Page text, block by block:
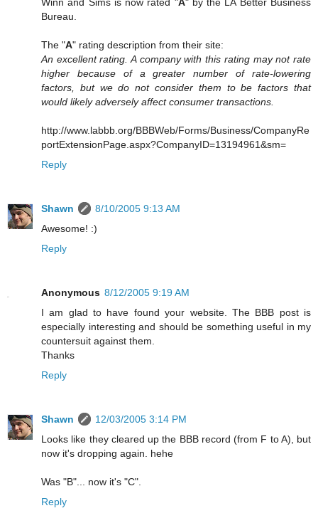
Bureau.
The "A" rating description from their site:
An excellent rating. A company with this rating may not rate
higher because of a greater number of rate-lowering
factors, but we do not consider them to be factors that
would likely adversely affect consumer transactions.
http://www.labbb.org/BBBWeb/Forms/Business/CompanyRe
portExtensionPage.aspx?CompanyID=13194961&sm=
Reply
Shawn
8/10/2005 9:13 AM
Awesome! :)
Reply
Anonymous 8/12/2005 9:19 AM
I am glad to have found your website. The BBB post is
especially interesting and should be something useful in my
countersuit against them.
Thanks
Reply
Shawn
12/03/2005 3:14 PM
Looks like they cleared up the BBB record (from F to A), but
now it's dropping again. hehe
Was "B"... now it's "C".
Reply